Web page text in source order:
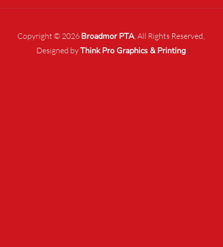
Copyright © 2026 Broadmor PTA, All Rights Reserved,
Designed byThink Pro Graphics & Printing